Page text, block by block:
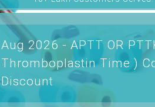
Aug 2026 - APTT OR
Thromboplastin Time )
Discount